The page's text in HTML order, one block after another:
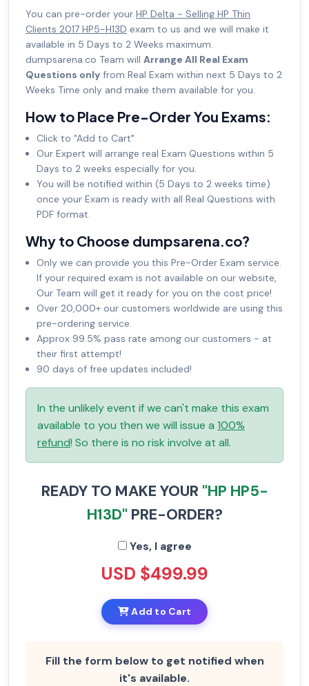
You can pre-order your HP Delta - Selling HP Thin
Clients 2017 HP5-H13D exam to us and we will make it
available in 5 Days to 2 Weeks maximum.
dumpsarena.co Team will Arrange All Real Exam
Questions only from Real Exam within next 5 Days to 2
Weeks Time only and make them available for you.
How to Place Pre-Order You Exams:
Click to "Add to Cart"
Our Expert will arrange real Exam Questions within 5
Days to 2 weeks especially for you.
You will be notified within (5 Days to 2 weeks time)
once your Exam is ready with all Real Questions with
PDF format.
Why to Choose dumpsarena.co?
Only we can provide you this Pre-Order Exam service.
If your required exam is not available on our website,
Our Team will get it ready for you on the cost price!
Over 20,000+ our customers worldwide are using this
pre-ordering service.
Approx 99.5% pass rate among our customers - at
their first attempt!
90 days of free updates included!
In the unlikely event if we can't make this exam
available to you then we will issue a 100%
refund! So there is no risk involve at all.
READY TO MAKE YOUR "HP HP5-
H13D" PRE-ORDER?
Yes, I agree
USD $499.99
Add to Cart
Fill the form below to get notified when
it's available.